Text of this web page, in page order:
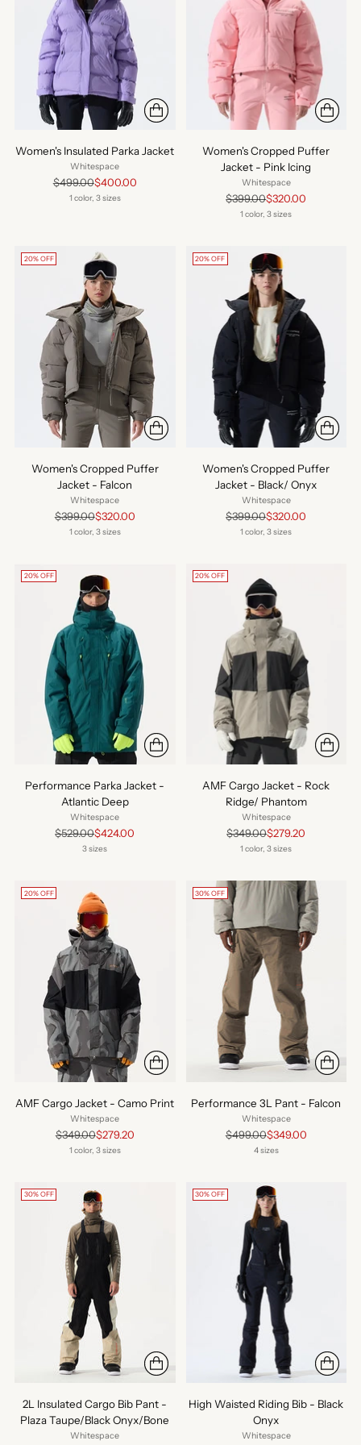
Women's Insulated Parka Jacket
Whitespace
Regular
price
$499.00$400.00
1 color, 3 sizes
Women's Cropped Puffer
Jacket - Pink Icing
Whitespace
Regular
price
$399.00$320.00
1 color, 3 sizes
20% OFF
Women's Cropped Puffer
Jacket - Falcon
Whitespace
Regular
price
$399.00$320.00
1 color, 3 sizes
20% OFF
Women's Cropped Puffer
Jacket - Black/ Onyx
Whitespace
Regular
price
$399.00$320.00
1 color, 3 sizes
20% OFF
Performance Parka Jacket -
Atlantic Deep
Whitespace
Regular
price
$529.00$424.00
3 sizes
20% OFF
AMF Cargo Jacket - Rock
Ridge/ Phantom
Whitespace
Regular
price
$349.00$279.20
1 color, 3 sizes
20% OFF
AMF Cargo Jacket - Camo Print
Whitespace
Regular
price
$349.00$279.20
1 color, 3 sizes
30% OFF
Performance 3L Pant - Falcon
Whitespace
Regular
price
$499.00$349.00
4 sizes
30% OFF
2L Insulated Cargo Bib Pant -
Plaza Taupe/Black Onyx/Bone
Whitespace
30% OFF
High Waisted Riding Bib - Black
Onyx
Whitespace